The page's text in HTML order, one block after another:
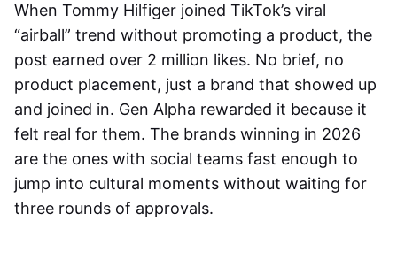
When Tommy Hilfiger joined TikTok’s viral
“airball” trend without promoting a product, the
post earned over 2 million likes. No brief, no
product placement, just a brand that showed up
and joined in. Gen Alpha rewarded it because it
felt real for them. The brands winning in 2026
are the ones with social teams fast enough to
jump into cultural moments without waiting for
three rounds of approvals.